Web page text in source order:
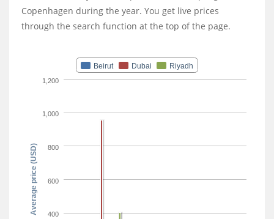
Copenhagen during the year. You get live prices
through the search function at the top of the page.
Average price (USD)
Beirut Dubai Riyadh
400
600
800
1,000
1,200